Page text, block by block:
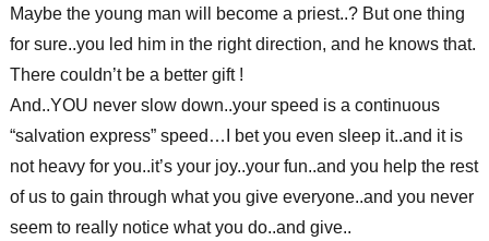
Maybe the young man will become a priest..? But one thing
for sure..you led him in the right direction, and he knows that.
There couldn’t be a better gift !
And..YOU never slow down..your speed is a continuous
“salvation express” speed…I bet you even sleep it..and it is
not heavy for you..it’s your joy..your fun..and you help the rest
of us to gain through what you give everyone..and you never
seem to really notice what you do..and give..